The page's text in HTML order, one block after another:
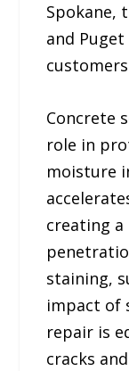
Spokane,
and
Concrete
role in
moisture
creating
staining,
impact of
repair is
cracks